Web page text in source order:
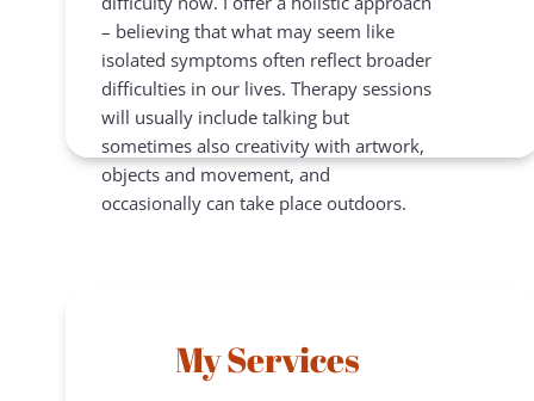
– believing that what may seem like
isolated symptoms often reflect broader
difficulties in our lives. Therapy sessions
will usually include talking but
sometimes also creativity with artwork,
objects and movement, and
occasionally can take place outdoors.
My Services